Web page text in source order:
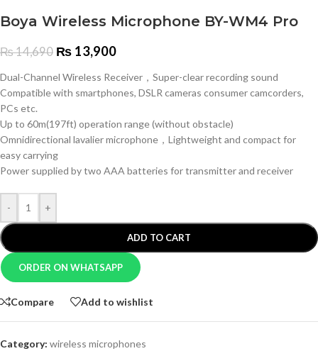
Boya Wireless Microphone BY-WM4 Pro
₨14,690 ₨ 13,900
Dual-Channel Wireless Receiver，Super-clear recording sound
Compatible with smartphones, DSLR cameras consumer camcorders,
PCs etc.
Up to 60m(197ft) operation range (without obstacle)
Omnidirectional lavalier microphone，Lightweight and compact for
easy carrying
Power supplied by two AAA batteries for transmitter and receiver
- +
ADD TO CART
ORDER ON WHATSAPP
Compare Add to wishlist
Category: wireless microphones